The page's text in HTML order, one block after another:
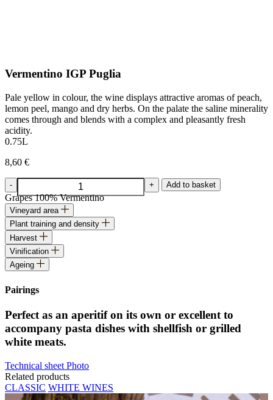
Vermentino IGP Puglia
Pale yellow in colour, the wine displays attractive aromas of peach,
lemon peel, mango and dry herbs. On the palate the saline minerality
comes through and blends with a complex and pleasantly fresh
acidity.
0.75L
8,60 €
- Vermentino
IGP
Puglia
quantity
+ Add to basket
Grapes 100% Vermentino
Vineyard area
Plant training and density
Harvest
Vinification
Ageing
Pairings
Perfect as an aperitif on its own or excellent to
accompany pasta dishes with shellfish or grilled
white meats.
Technical sheet Photo
Related products
CLASSIC WHITE WINES